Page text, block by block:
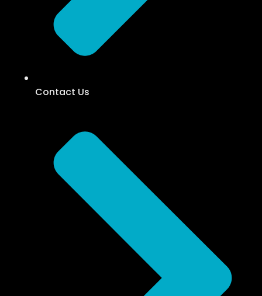
Contact Us